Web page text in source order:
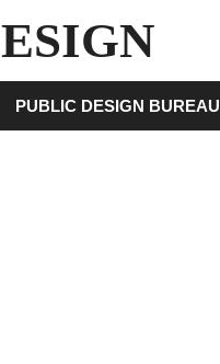
PUBLIC DESIGN BUREAU